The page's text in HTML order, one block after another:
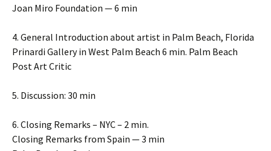
Joan Miro Foundation — 6 min
4. General Introduction about artist in Palm Beach, Florida
Prinardi Gallery in West Palm Beach 6 min. Palm Beach
Post Art Critic
5. Discussion: 30 min
6. Closing Remarks – NYC – 2 min.
Closing Remarks from Spain — 3 min